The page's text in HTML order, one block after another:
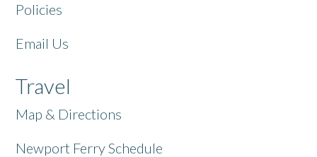
Policies
Email Us
Travel
Map & Directions
Newport Ferry Schedule